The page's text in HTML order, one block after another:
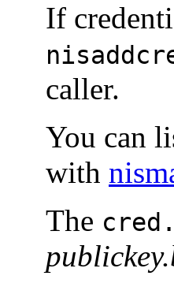
If
caller.
You can
with
The